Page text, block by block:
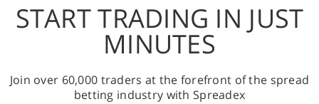
START TRADING IN JUST
MINUTES
Join over 60,000 traders at the forefront of the spread
betting industry with Spreadex